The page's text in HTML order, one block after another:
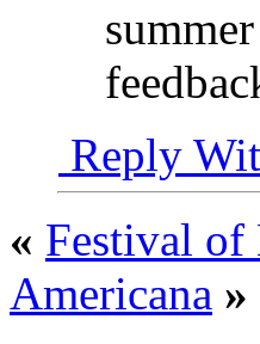
Reply
« Festival of
Americana »